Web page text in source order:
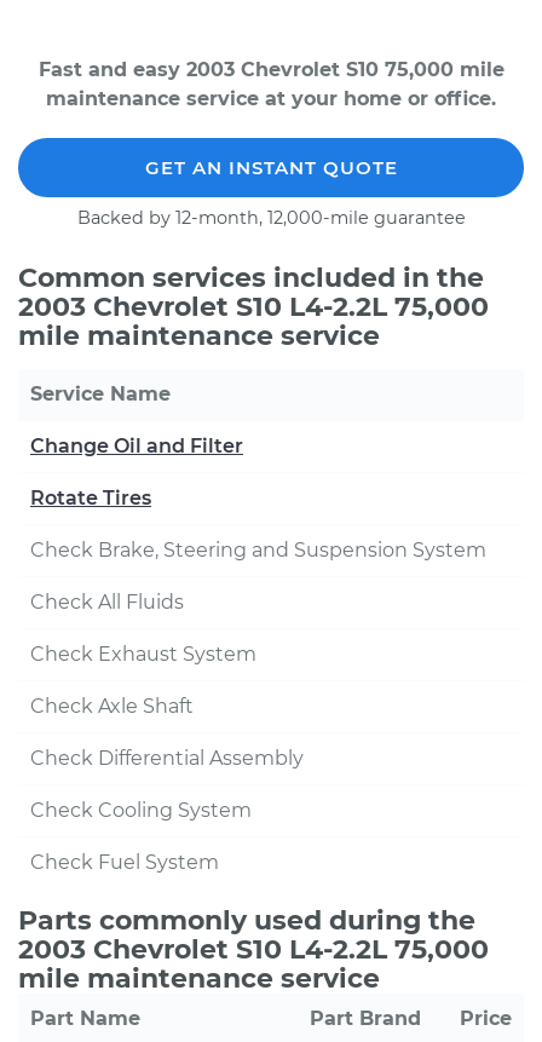
Fast and easy 2003 Chevrolet S10 75,000 mile
maintenance service at your home or office.
GET AN INSTANT QUOTE
Backed by 12-month, 12,000-mile guarantee
Common services included in the
2003 Chevrolet S10 L4-2.2L 75,000
mile maintenance service
Service Name
Change Oil and Filter
Rotate Tires
Check Brake, Steering and Suspension System
Check All Fluids
Check Exhaust System
Check Axle Shaft
Check Differential Assembly
Check Cooling System
Check Fuel System
Parts commonly used during the
2003 Chevrolet S10 L4-2.2L 75,000
mile maintenance service
Part Name Part Brand Price